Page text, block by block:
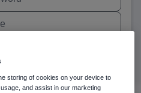
are available use up and
storing of cookies on your device to
and assist in our marketing